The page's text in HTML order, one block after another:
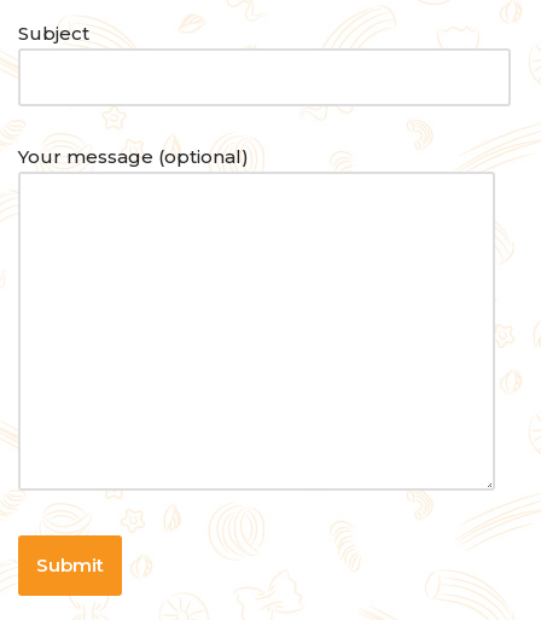
Subject
Your message (optional)